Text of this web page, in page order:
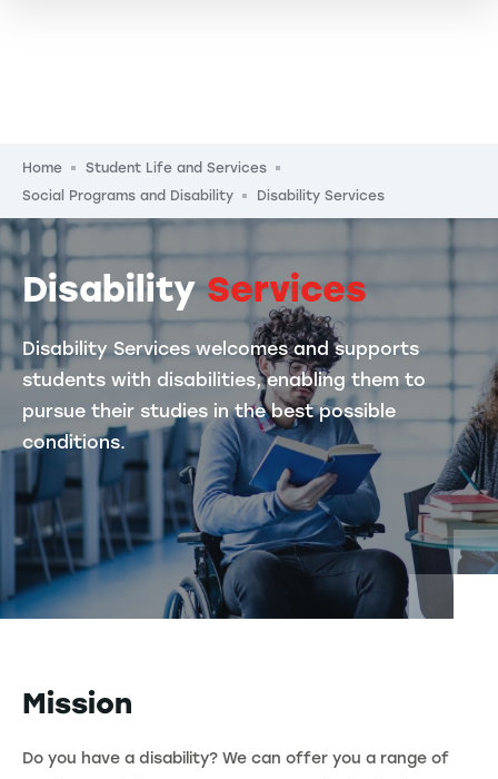
Breadcrumb
Home
Student Life and Services
Social Programs and Disability
Disability Services
DisabilityServices
Disability Services welcomes and supports
students with disabilities, enabling them to
pursue their studies in the best possible
conditions.
Mission
Do you have a disability? We can offer you a range of